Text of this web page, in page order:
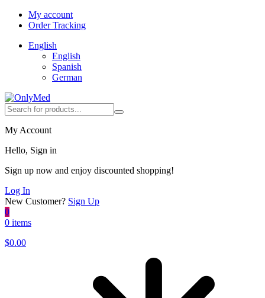
My account
Order Tracking
English
English
Spanish
German
My Account
Hello, Sign in
Sign up now and enjoy discounted shopping!
Log In
New Customer? Sign Up
0
0 items
$0.00